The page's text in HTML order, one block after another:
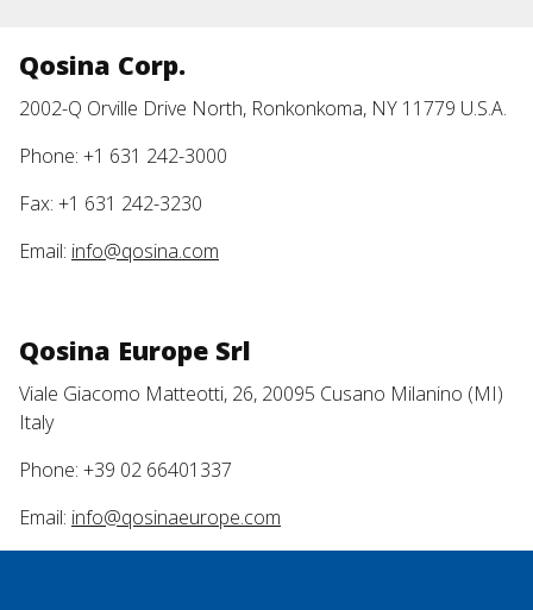
Qosina Corp.
2002-Q Orville Drive North, Ronkonkoma, NY 11779 U.S.A.
Phone: +1 631 242-3000
Fax: +1 631 242-3230
Email: info@qosina.com
Qosina Europe Srl
Viale Giacomo Matteotti, 26, 20095 Cusano Milanino (MI)
Italy
Phone: +39 02 66401337
Email: info@qosinaeurope.com